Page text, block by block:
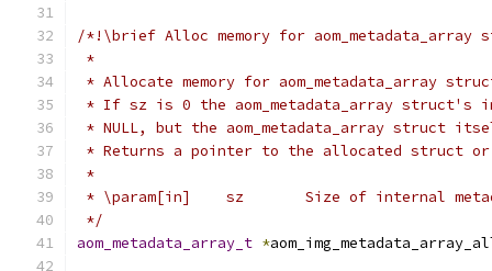
/*!\brief Alloc memory for aom_metadata_array
*
* Allocate memory for aom_metadata_array
* If sz is 0 the aom_metadata_array
* NULL, but the aom_metadata_array
* Returns a pointer to the allocated struct or
*
* \param[in]    sz       Size of internal
*/
aom_metadata_array_t *